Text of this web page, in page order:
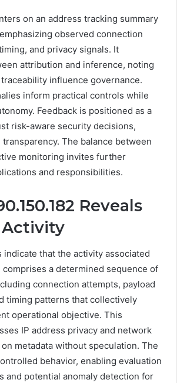
on an address tracking summary
emphasizing observed connection
and privacy signals. It
attribution and inference, noting
influence governance.
inform practical controls while
Feedback is positioned as a
risk-aware security decisions,
The balance between
monitoring invites further
and responsibilities.
Reveals
indicate that the activity associated
comprises a determined sequence of
connection attempts, payload
timing patterns that collectively
operational objective. This
IP address privacy and network
metadata without speculation. The
behavior, enabling evaluation
and potential anomaly detection for